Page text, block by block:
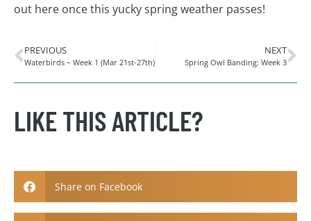
out here once this yucky spring weather passes!
PREVIOUS
Waterbirds – Week 1 (Mar 21st-27th)
NEXT
Spring Owl Banding: Week 3
LIKE THIS ARTICLE?
Share on Facebook